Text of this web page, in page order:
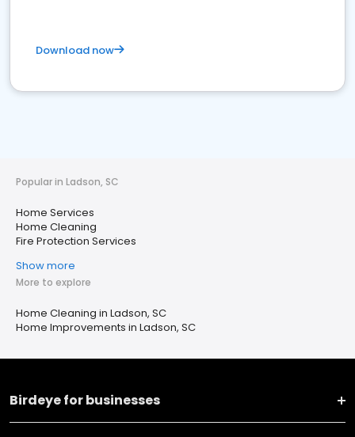
Download now
Popular in Ladson, SC
Home Services
Home Cleaning
Fire Protection Services
Show more
More to explore
Home Cleaning in Ladson, SC
Home Improvements in Ladson, SC
Birdeye for businesses